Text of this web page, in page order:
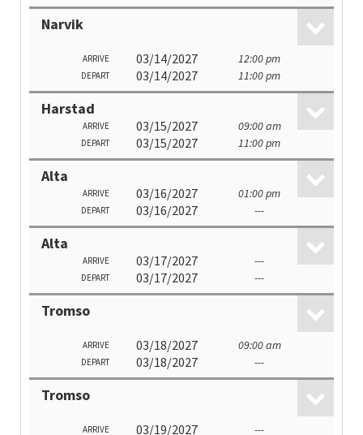
Narvik
ARRIVE 03/14/2027 12:00 pm
DEPART 03/14/2027 11:00 pm
Harstad
ARRIVE 03/15/2027 09:00 am
DEPART 03/15/2027 11:00 pm
Alta
ARRIVE 03/16/2027 01:00 pm
DEPART 03/16/2027 ---
Alta
ARRIVE 03/17/2027 ---
DEPART 03/17/2027 ---
Tromso
ARRIVE 03/18/2027 09:00 am
DEPART 03/18/2027 ---
Tromso
ARRIVE 03/19/2027 ---